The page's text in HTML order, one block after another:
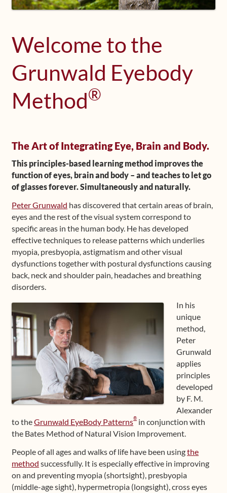
Frequently Asked Questions
Contact
Welcome to the
Grunwald Eyebody
Method®
The Art of Integrating Eye, Brain and Body.
This principles-based learning method improves the
function of eyes, brain and body – and teaches to let go
of glasses forever. Simultaneously and naturally.
Peter Grunwald has discovered that certain areas of brain,
eyes and the rest of the visual system correspond to
specific areas in the human body. He has developed
effective techniques to release patterns which underlies
myopia, presbyopia, astigmatism and other visual
dysfunctions together with postural dysfunctions causing
back, neck and shoulder pain, headaches and breathing
disorders.
In his
unique
method,
Peter
Grunwald
applies
principles
developed
by F. M.
Alexander
to theGrunwald EyeBody Patterns® in conjunction with
the Bates Method of Natural Vision Improvement.
People of all ages and walks of life have been usingthe
method successfully. It is especially effective in improving
on and preventing myopia (shortsight), presbyopia
(middle-age sight), hypermetropia (longsight), cross eyes